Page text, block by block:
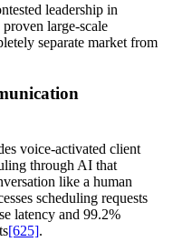
leadership in
large-scale
separate market from
voice-activated client
through AI that
like a human
scheduling requests
latency and 99.2%
[625].